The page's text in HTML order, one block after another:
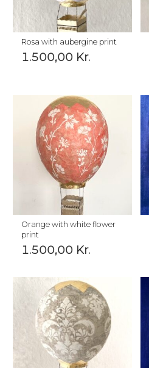
Rosa with aubergine print
1.500,00 Kr.
Orange with white flower
print
1.500,00 Kr.